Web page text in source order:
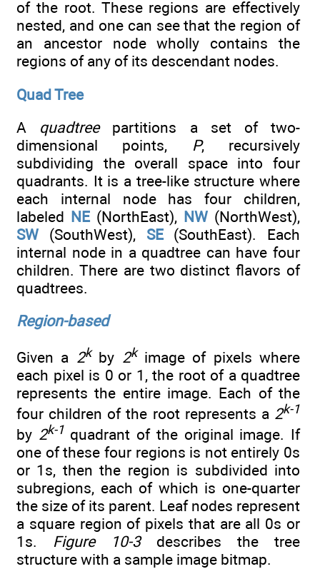
of the root. These regions are effectively
nested, and one can see that the region of
an ancestor node wholly contains the
regions of any of its descendant nodes.
Quad Tree
A quadtreepartitions a set of two-
dimensional points, P, recursively
subdividing the overall space into four
quadrants. It is a tree-like structure where
each internal node has four children,
labeled NE (NorthEast), NW (NorthWest),
SW (SouthWest), SE(SouthEast). Each
internal node in a quadtree can have four
children. There are two distinct flavors of
quadtrees.
Region-based
Given a 2kby 2kimage of pixels where
each pixel is 0 or 1, the root of a quadtree
represents the entire image. Each of the
four children of the root represents a 2k-1
by 2k-1 quadrant of the original image. If
one of these four regions is not entirely 0s
or 1s, then the region is subdivided into
subregions, each of which is one-quarter
the size of its parent. Leaf nodes represent
a square region of pixels that are all 0s or
1s. Figure 10-3describes the tree
structure with a sample image bitmap.